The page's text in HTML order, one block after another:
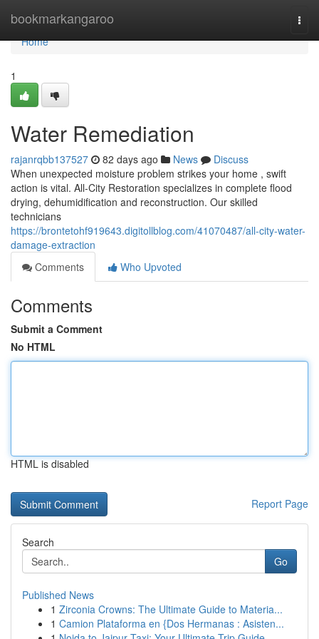
bookmarkangaroo
Home
Home
1
Water Remediation
rajanrqbb137527 82 days ago News
Discuss
When unexpected moisture problem strikes your home , swift
action is vital. All-City Restoration specializes in complete flood
drying, dehumidification and reconstruction. Our skilled
technicians
https://brontetohf919643.digitollblog.com/41070487/all-city-water-
damage-extraction
Comments
Who Upvoted
Comments
Submit a Comment
No HTML
HTML is disabled
Report Page
Search
Go
Published News
1 Zirconia Crowns: The Ultimate Guide to Materia...
1 Camion Plataforma en {Dos Hermanas : Asisten...